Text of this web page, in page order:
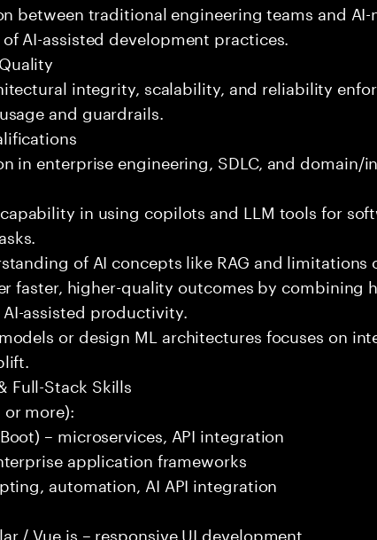
between traditional engineering teams and
AI-assisted development practices.
integrity, scalability, and reliability
and guardrails.
in enterprise engineering, SDLC, and domain/
in using copilots and LLM tools for
of AI concepts like RAG and limitations
faster, higher-quality outcomes by combining
assisted productivity.
or design ML architectures focuses on
Full-Stack Skills
or more):
– microservices, API integration
application frameworks
automation, AI API integration
/ Vue.js – responsive UI development